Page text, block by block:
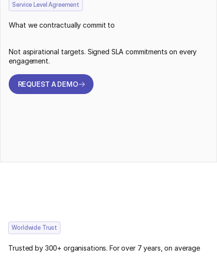
Service Level Agreement
What we contractually commit to
Not aspirational targets. Signed SLA commitments on every
engagement.
REQUEST A DEMO
Worldwide Trust
Trusted by 300+ organisations. For over 7 years, on average